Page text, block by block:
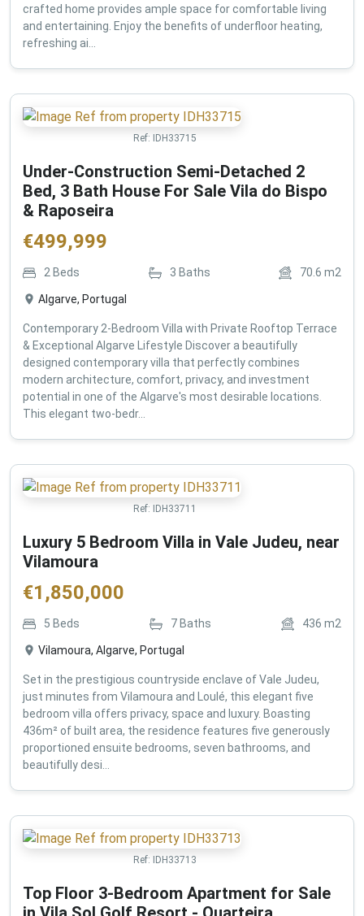
crafted home provides ample space for comfortable living
and entertaining. Enjoy the benefits of underfloor heating,
refreshing ai...
Ref: IDH33715
Under-Construction Semi-Detached 2
Bed, 3 Bath House For Sale Vila do Bispo
& Raposeira
€499,999
2 Beds 3 Baths 70.6 m2
Algarve, Portugal
Contemporary 2-Bedroom Villa with Private Rooftop Terrace
& Exceptional Algarve Lifestyle Discover a beautifully
designed contemporary villa that perfectly combines
modern architecture, comfort, privacy, and investment
potential in one of the Algarve's most desirable locations.
This elegant two-bedr...
Ref: IDH33711
Luxury 5 Bedroom Villa in Vale Judeu, near
Vilamoura
€1,850,000
5 Beds 7 Baths 436 m2
Vilamoura, Algarve, Portugal
Set in the prestigious countryside enclave of Vale Judeu,
just minutes from Vilamoura and Loulé, this elegant five
bedroom villa offers privacy, space and luxury. Boasting
436m² of built area, the residence features five generously
proportioned ensuite bedrooms, seven bathrooms, and
beautifully desi...
Ref: IDH33713
Top Floor 3-Bedroom Apartment for Sale